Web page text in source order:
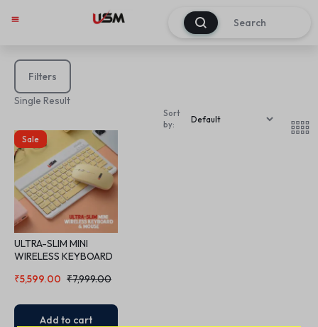
0
Filters
Single Result
Sort
by:
Sale
ULTRA-SLIM MINI
WIRELESS KEYBOARD
₹7,999.00
₹5,599.00
Add to cart